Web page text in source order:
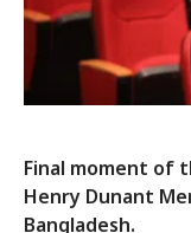
Final moment of
Henry Dunant
Bangladesh.